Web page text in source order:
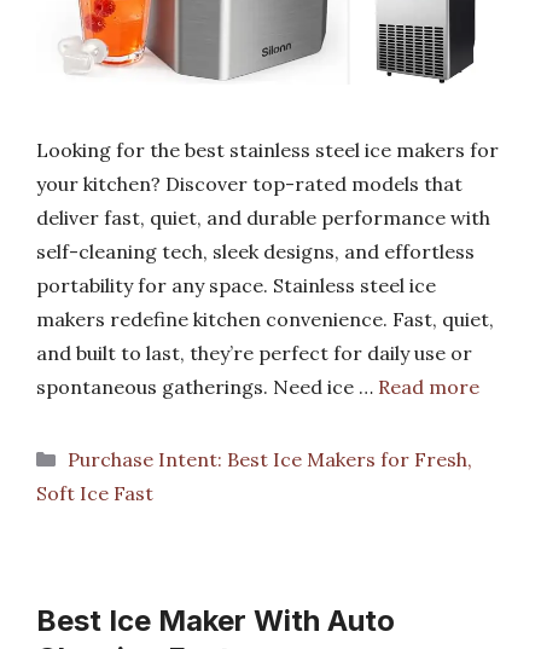
Looking for the best stainless steel ice makers for
your kitchen? Discover top-rated models that
deliver fast, quiet, and durable performance with
self-cleaning tech, sleek designs, and effortless
portability for any space. Stainless steel ice
makers redefine kitchen convenience. Fast, quiet,
and built to last, they’re perfect for daily use or
spontaneous gatherings. Need ice … Read more
Categories
Purchase Intent: Best Ice Makers for Fresh,
Soft Ice Fast
Best Ice Maker With Auto